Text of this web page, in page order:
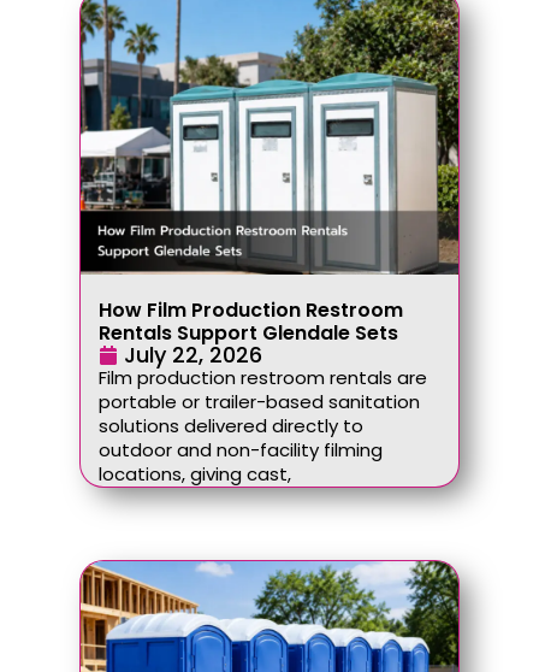
How Film Production Restroom
Rentals Support Glendale Sets
July 22, 2026
Film production restroom rentals are
portable or trailer-based sanitation
solutions delivered directly to
outdoor and non-facility filming
locations, giving cast,